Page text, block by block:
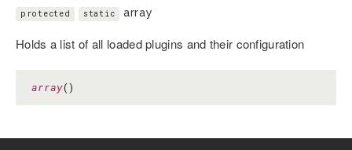
protected static array
Holds a list of all loaded plugins and their configuration
array()